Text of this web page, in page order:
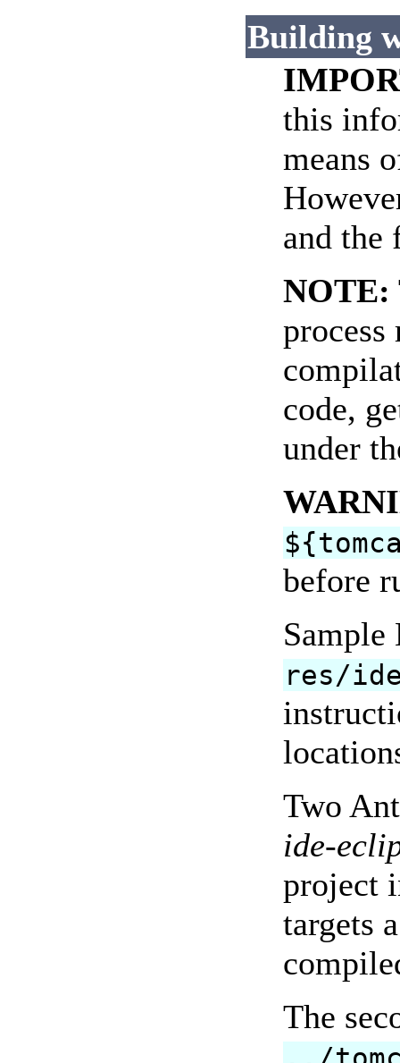
Building
this
means
and the
NOTE:
process
code,
under
before
Sample
res/
Two
ide-
project
targets
The